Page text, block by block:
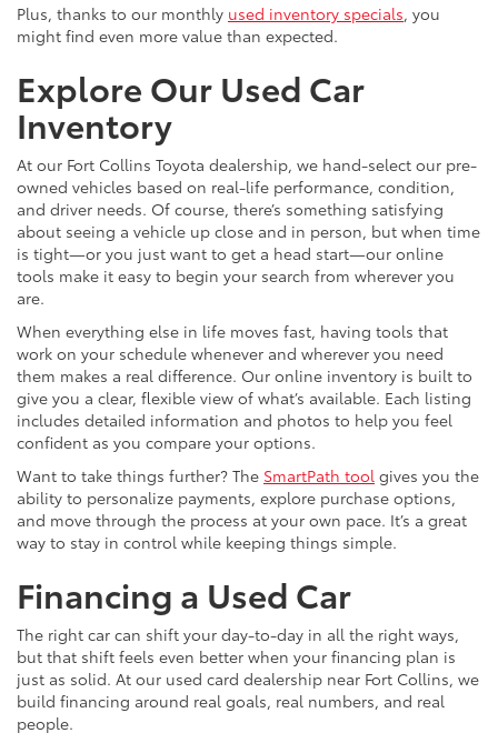
Plus, thanks to our monthly used inventory specials, you
might find even more value than expected.
Explore Our Used Car
Inventory
At our Fort Collins Toyota dealership, we hand-select our pre-
owned vehicles based on real-life performance, condition,
and driver needs. Of course, there’s something satisfying
about seeing a vehicle up close and in person, but when time
is tight—or you just want to get a head start—our online
tools make it easy to begin your search from wherever you
are.
When everything else in life moves fast, having tools that
work on your schedule whenever and wherever you need
them makes a real difference. Our online inventory is built to
give you a clear, flexible view of what’s available. Each listing
includes detailed information and photos to help you feel
confident as you compare your options.
Want to take things further? The SmartPath tool gives you the
ability to personalize payments, explore purchase options,
and move through the process at your own pace. It’s a great
way to stay in control while keeping things simple.
Financing a Used Car
The right car can shift your day-to-day in all the right ways,
but that shift feels even better when your financing plan is
just as solid. At our used card dealership near Fort Collins, we
build financing around real goals, real numbers, and real
people.